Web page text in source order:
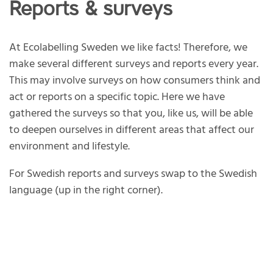
Reports & surveys
At Ecolabelling Sweden we like facts! Therefore, we
make several different surveys and reports every year.
This may involve surveys on how consumers think and
act or reports on a specific topic. Here we have
gathered the surveys so that you, like us, will be able
to deepen ourselves in different areas that affect our
environment and lifestyle.
For Swedish reports and surveys swap to the Swedish
language (up in the right corner).